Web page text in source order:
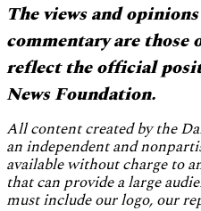
The views and
commentary are those
reflect the official
News Foundation.
All content created by the
an independent and
available without charge to
that can provide a large
must include our logo, our